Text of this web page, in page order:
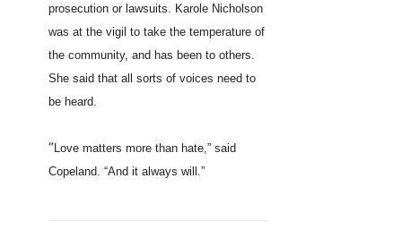
prosecution or lawsuits. Karole Nicholson
was at the vigil to take the temperature of
the community, and has been to others.
She said that all sorts of voices need to
be heard.
“Love matters more than hate,” said
Copeland. “And it always will.”